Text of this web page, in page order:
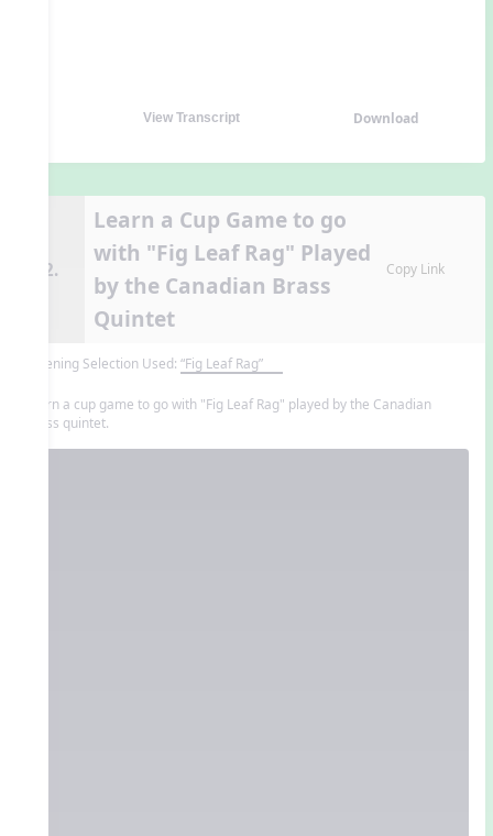
View Transcript Download
12.
Learn a Cup Game to go
with "Fig Leaf Rag" Played
by the Canadian Brass
Quintet
Copy Link
Listening Selection Used: “Fig Leaf Rag”
Learn a cup game to go with "Fig Leaf Rag" played by the Canadian
Brass quintet.